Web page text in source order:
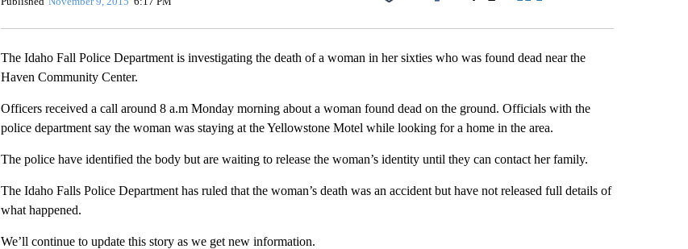
Facebook
The Idaho Fall Police Department is investigating the death of a woman in her sixties who was found dead near the
Haven Community Center.
Officers received a call around 8 a.m Monday morning about a woman found dead on the ground. Officials with the
police department say the woman was staying at the Yellowstone Motel while looking for a home in the area.
The police have identified the body but are waiting to release the woman’s identity until they can contact her family.
The Idaho Falls Police Department has ruled that the woman’s death was an accident but have not released full details of
what happened.
We’ll continue to update this story as we get new information.